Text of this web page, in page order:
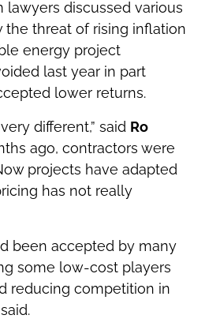
lawyers discussed various
the threat of rising inflation
energy project
last year in part
lower returns.
different,” said Ro
ago, contractors were
projects have adapted
has not really
been accepted by many
some low-cost players
reducing competition in